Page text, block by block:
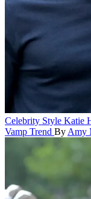
Celebrity Style Katie
Vamp Trend By Amy